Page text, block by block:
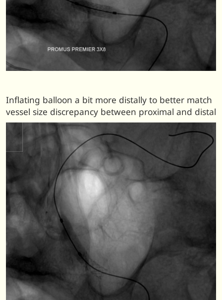
Inflating balloon a bit more distally to better match
vessel size discrepancy between proximal and distal